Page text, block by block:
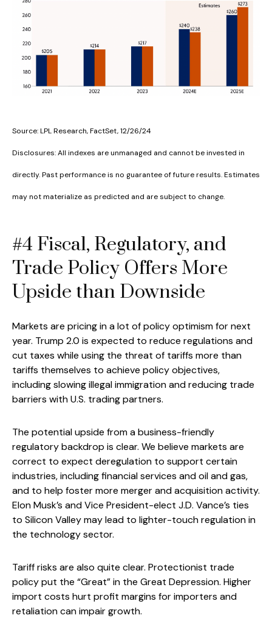
Source: LPL Research, FactSet, 12/26/24
Disclosures: All indexes are unmanaged and cannot be invested in
directly. Past performance is no guarantee of future results. Estimates
may not materialize as predicted and are subject to change.
#4 Fiscal, Regulatory, and
Trade Policy Offers More
Upside than Downside
Markets are pricing in a lot of policy optimism for next
year. Trump 2.0 is expected to reduce regulations and
cut taxes while using the threat of tariffs more than
tariffs themselves to achieve policy objectives,
including slowing illegal immigration and reducing trade
barriers with U.S. trading partners.
The potential upside from a business-friendly
regulatory backdrop is clear. We believe markets are
correct to expect deregulation to support certain
industries, including financial services and oil and gas,
and to help foster more merger and acquisition activity.
Elon Musk’s and Vice President-elect J.D. Vance’s ties
to Silicon Valley may lead to lighter-touch regulation in
the technology sector.
Tariff risks are also quite clear. Protectionist trade
policy put the “Great” in the Great Depression. Higher
import costs hurt profit margins for importers and
retaliation can impair growth.